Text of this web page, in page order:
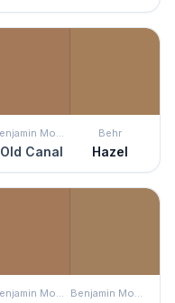
Benjamin Moore
Old Canal
Behr
Hazel
Benjamin Moore Benjamin Moore